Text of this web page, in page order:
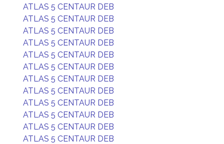
ATLAS 5 CENTAUR DEB
ATLAS 5 CENTAUR DEB
ATLAS 5 CENTAUR DEB
ATLAS 5 CENTAUR DEB
ATLAS 5 CENTAUR DEB
ATLAS 5 CENTAUR DEB
ATLAS 5 CENTAUR DEB
ATLAS 5 CENTAUR DEB
ATLAS 5 CENTAUR DEB
ATLAS 5 CENTAUR DEB
ATLAS 5 CENTAUR DEB
ATLAS 5 CENTAUR DEB